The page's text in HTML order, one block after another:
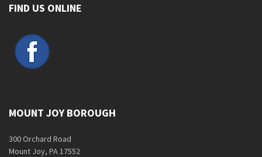
FIND US ONLINE
MOUNT JOY BOROUGH
300 Orchard Road
Mount Joy, PA 17552